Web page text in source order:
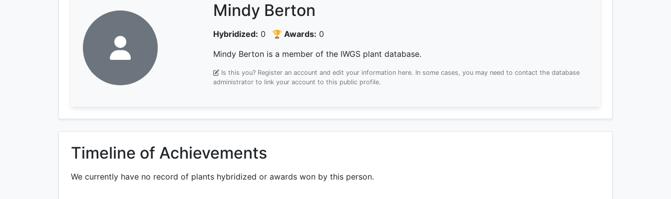
Mindy Berton
Hybridized: 0 🏆 Awards: 0
Mindy Berton is a member of the IWGS plant database.
Is this you? Register an account and edit your information here. In some cases, you may need to contact the database
administrator to link your account to this public profile.
Timeline of Achievements
We currently have no record of plants hybridized or awards won by this person.